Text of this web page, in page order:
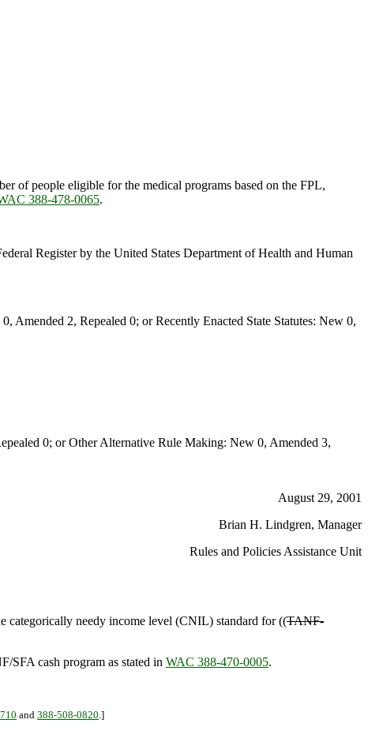
of people eligible for the medical programs based on the FPL,
388-478-0065.
Register by the United States Department of Health and Human
Amended 2, Repealed 0; or Recently Enacted State Statutes: New 0,
0; or Other Alternative Rule Making: New 0, Amended 3,
August 29, 2001
Brian H. Lindgren, Manager
Rules and Policies Assistance Unit
categorically needy income level (CNIL) standard for ((TANF-
SFA cash program as stated in WAC 388-470-0005.
and 388-508-0820.]